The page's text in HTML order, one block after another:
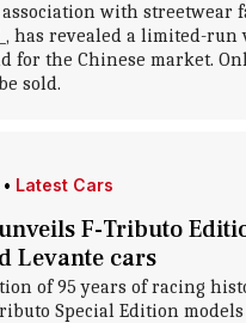
with streetwear
has revealed a limited-
for the Chinese market.
sold.
• Latest Cars
F-Tributo
Levante cars
of 95 years of racing
Special Edition